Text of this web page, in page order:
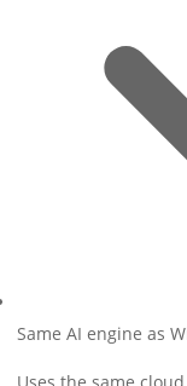
Same AI engine as
Uses the same